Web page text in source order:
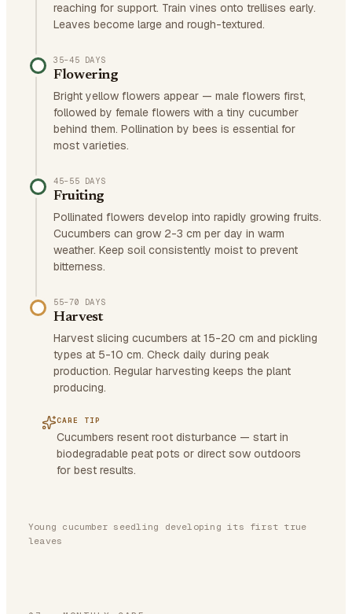
reaching for support. Train vines onto trellises early.
Leaves become large and rough-textured.
35–45 DAYS
Flowering
Bright yellow flowers appear — male flowers first,
followed by female flowers with a tiny cucumber
behind them. Pollination by bees is essential for
most varieties.
45–55 DAYS
Fruiting
Pollinated flowers develop into rapidly growing fruits.
Cucumbers can grow 2-3 cm per day in warm
weather. Keep soil consistently moist to prevent
bitterness.
55–70 DAYS
Harvest
Harvest slicing cucumbers at 15-20 cm and pickling
types at 5-10 cm. Check daily during peak
production. Regular harvesting keeps the plant
producing.
CARE TIP
Cucumbers resent root disturbance — start in
biodegradable peat pots or direct sow outdoors
for best results.
Young cucumber seedling developing its first true
leaves